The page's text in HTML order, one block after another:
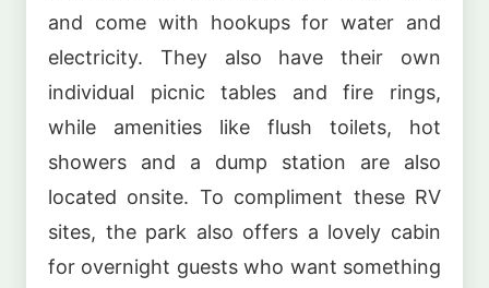
and come with hookups for water and
electricity. They also have their own
individual picnic tables and fire rings,
while amenities like flush toilets, hot
showers and a dump station are also
located onsite. To compliment these RV
sites, the park also offers a lovely cabin
for overnight guests who want something